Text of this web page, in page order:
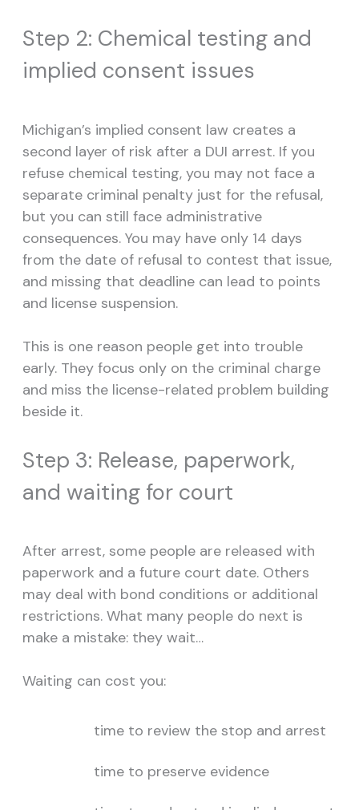
Step 2: Chemical testing and
implied consent issues
Michigan’s implied consent law creates a
second layer of risk after a DUI arrest. If you
refuse chemical testing, you may not face a
separate criminal penalty just for the refusal,
but you can still face administrative
consequences. You may have only 14 days
from the date of refusal to contest that issue,
and missing that deadline can lead to points
and license suspension.
This is one reason people get into trouble
early. They focus only on the criminal charge
and miss the license-related problem building
beside it.
Step 3: Release, paperwork,
and waiting for court
After arrest, some people are released with
paperwork and a future court date. Others
may deal with bond conditions or additional
restrictions. What many people do next is
make a mistake: they wait…
Waiting can cost you:
time to review the stop and arrest
time to preserve evidence